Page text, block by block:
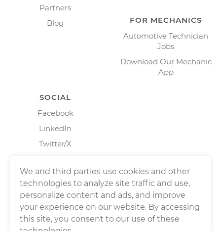
Partners
Blog
FOR MECHANICS
Automotive Technician
Jobs
Download Our Mechanic
App
SOCIAL
Facebook
LinkedIn
Twitter/X
We and third parties use cookies and other
technologies to analyze site traffic and use,
personalize content and ads, and improve
your experience on our website. By accessing
this site, you consent to our use of these